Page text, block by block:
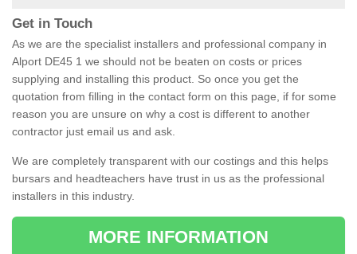
Get in Touch
As we are the specialist installers and professional company in
Alport DE45 1 we should not be beaten on costs or prices
supplying and installing this product. So once you get the
quotation from filling in the contact form on this page, if for some
reason you are unsure on why a cost is different to another
contractor just email us and ask.
We are completely transparent with our costings and this helps
bursars and headteachers have trust in us as the professional
installers in this industry.
MORE INFORMATION